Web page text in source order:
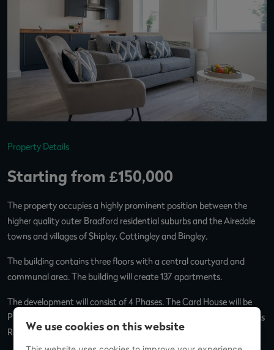
Property Details
Starting from £150,000
The property occupies a highly prominent position between the
higher quality outer Bradford residential suburbs and the Airedale
towns and villages of Shipley, Cottingley and Bingley.
The building contains three floors with a central courtyard and
communal area. The building will create 137 apartments.
The development will consist of 4 Phases. The Card House will be
Phase 2, and Phase 4 will be an on-site letting office for The Lettings
Room and coffee shop.
We use cookies on this website